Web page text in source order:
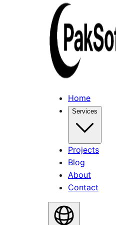
Home
Services
Projects
Blog
About
Contact